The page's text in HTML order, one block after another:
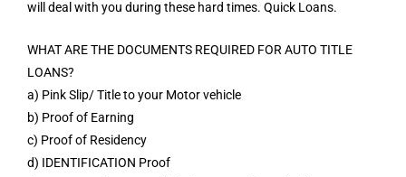
will deal with you during these hard times. Quick Loans.
WHAT ARE THE DOCUMENTS REQUIRED FOR AUTO TITLE
LOANS?
a) Pink Slip/ Title to your Motor vehicle
b) Proof of Earning
c) Proof of Residency
d) IDENTIFICATION Proof